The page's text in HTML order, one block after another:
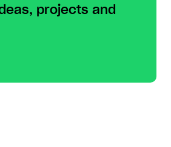
projects and